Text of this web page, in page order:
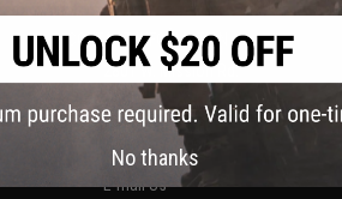
CONTACT INFORMATION
2801 W. Mission Rd.
Alhambra, CA 91803
(626) 286-0360
M-F 7am-5pm PST
E-mail Us
No thanks